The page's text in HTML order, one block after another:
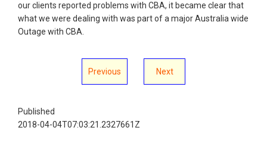
our clients reported problems with CBA, it became clear that
what we were dealing with was part of a major Australia wide
Outage with CBA.
Previous Next
Published
2018-04-04T07:03:21.2327661Z